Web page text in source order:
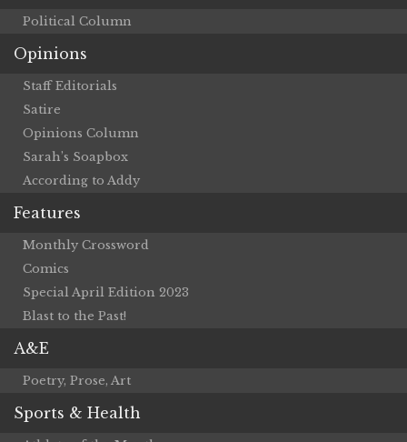
Political Column
Opinions
Staff Editorials
Satire
Opinions Column
Sarah’s Soapbox
According to Addy
Features
Monthly Crossword
Comics
Special April Edition 2023
Blast to the Past!
A&E
Poetry, Prose, Art
Sports & Health